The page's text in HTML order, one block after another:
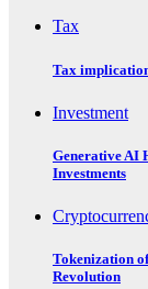
Tax
Tax
Investment
Generative AI
Investments
Tokenization
Revolution